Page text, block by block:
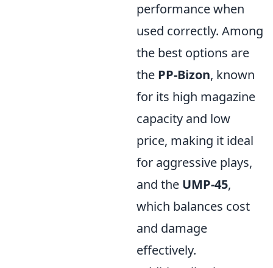
performance when
used correctly. Among
the best options are
the PP-Bizon, known
for its high magazine
capacity and low
price, making it ideal
for aggressive plays,
and the UMP-45,
which balances cost
and damage
effectively.